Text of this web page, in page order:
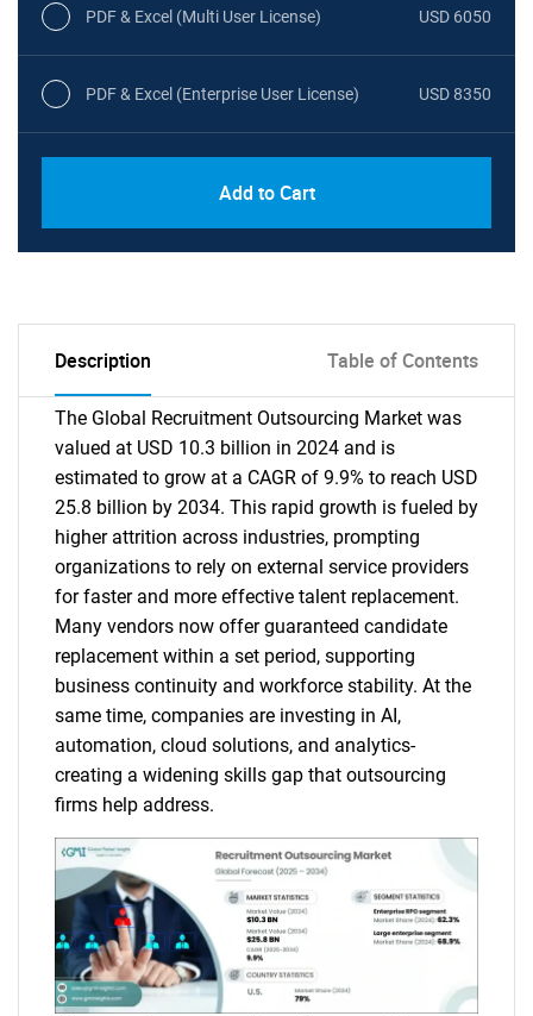
PDF & Excel (Multi User License) USD 6050
PDF & Excel (Enterprise User License) USD 8350
Add to Cart
Description Table of Contents
The Global Recruitment Outsourcing Market was
valued at USD 10.3 billion in 2024 and is
estimated to grow at a CAGR of 9.9% to reach USD
25.8 billion by 2034. This rapid growth is fueled by
higher attrition across industries, prompting
organizations to rely on external service providers
for faster and more effective talent replacement.
Many vendors now offer guaranteed candidate
replacement within a set period, supporting
business continuity and workforce stability. At the
same time, companies are investing in AI,
automation, cloud solutions, and analytics-
creating a widening skills gap that outsourcing
firms help address.